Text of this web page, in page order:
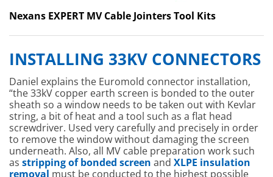
Nexans EXPERT MV Cable Jointers Tool Kits
INSTALLING 33KV CONNECTORS
Daniel explains the Euromold connector installation,
“the 33kV copper earth screen is bonded to the outer
sheath so a window needs to be taken out with Kevlar
string, a bit of heat and a tool such as a flat head
screwdriver. Used very carefully and precisely in order
to remove the window without damaging the screen
underneath. Also, all MV cable preparation work such
as stripping of bonded screen and XLPE insulation
removal must be conducted to the highest possible